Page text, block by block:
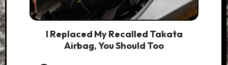
I Replaced My Recalled Takata
Airbag, You Should Too